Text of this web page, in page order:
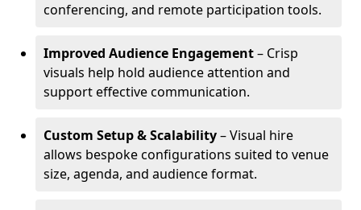
conferencing, and remote participation tools.
Improved Audience Engagement– Crisp
visuals help hold audience attention and
support effective communication.
Custom Setup & Scalability– Visual hire
allows bespoke configurations suited to venue
size, agenda, and audience format.